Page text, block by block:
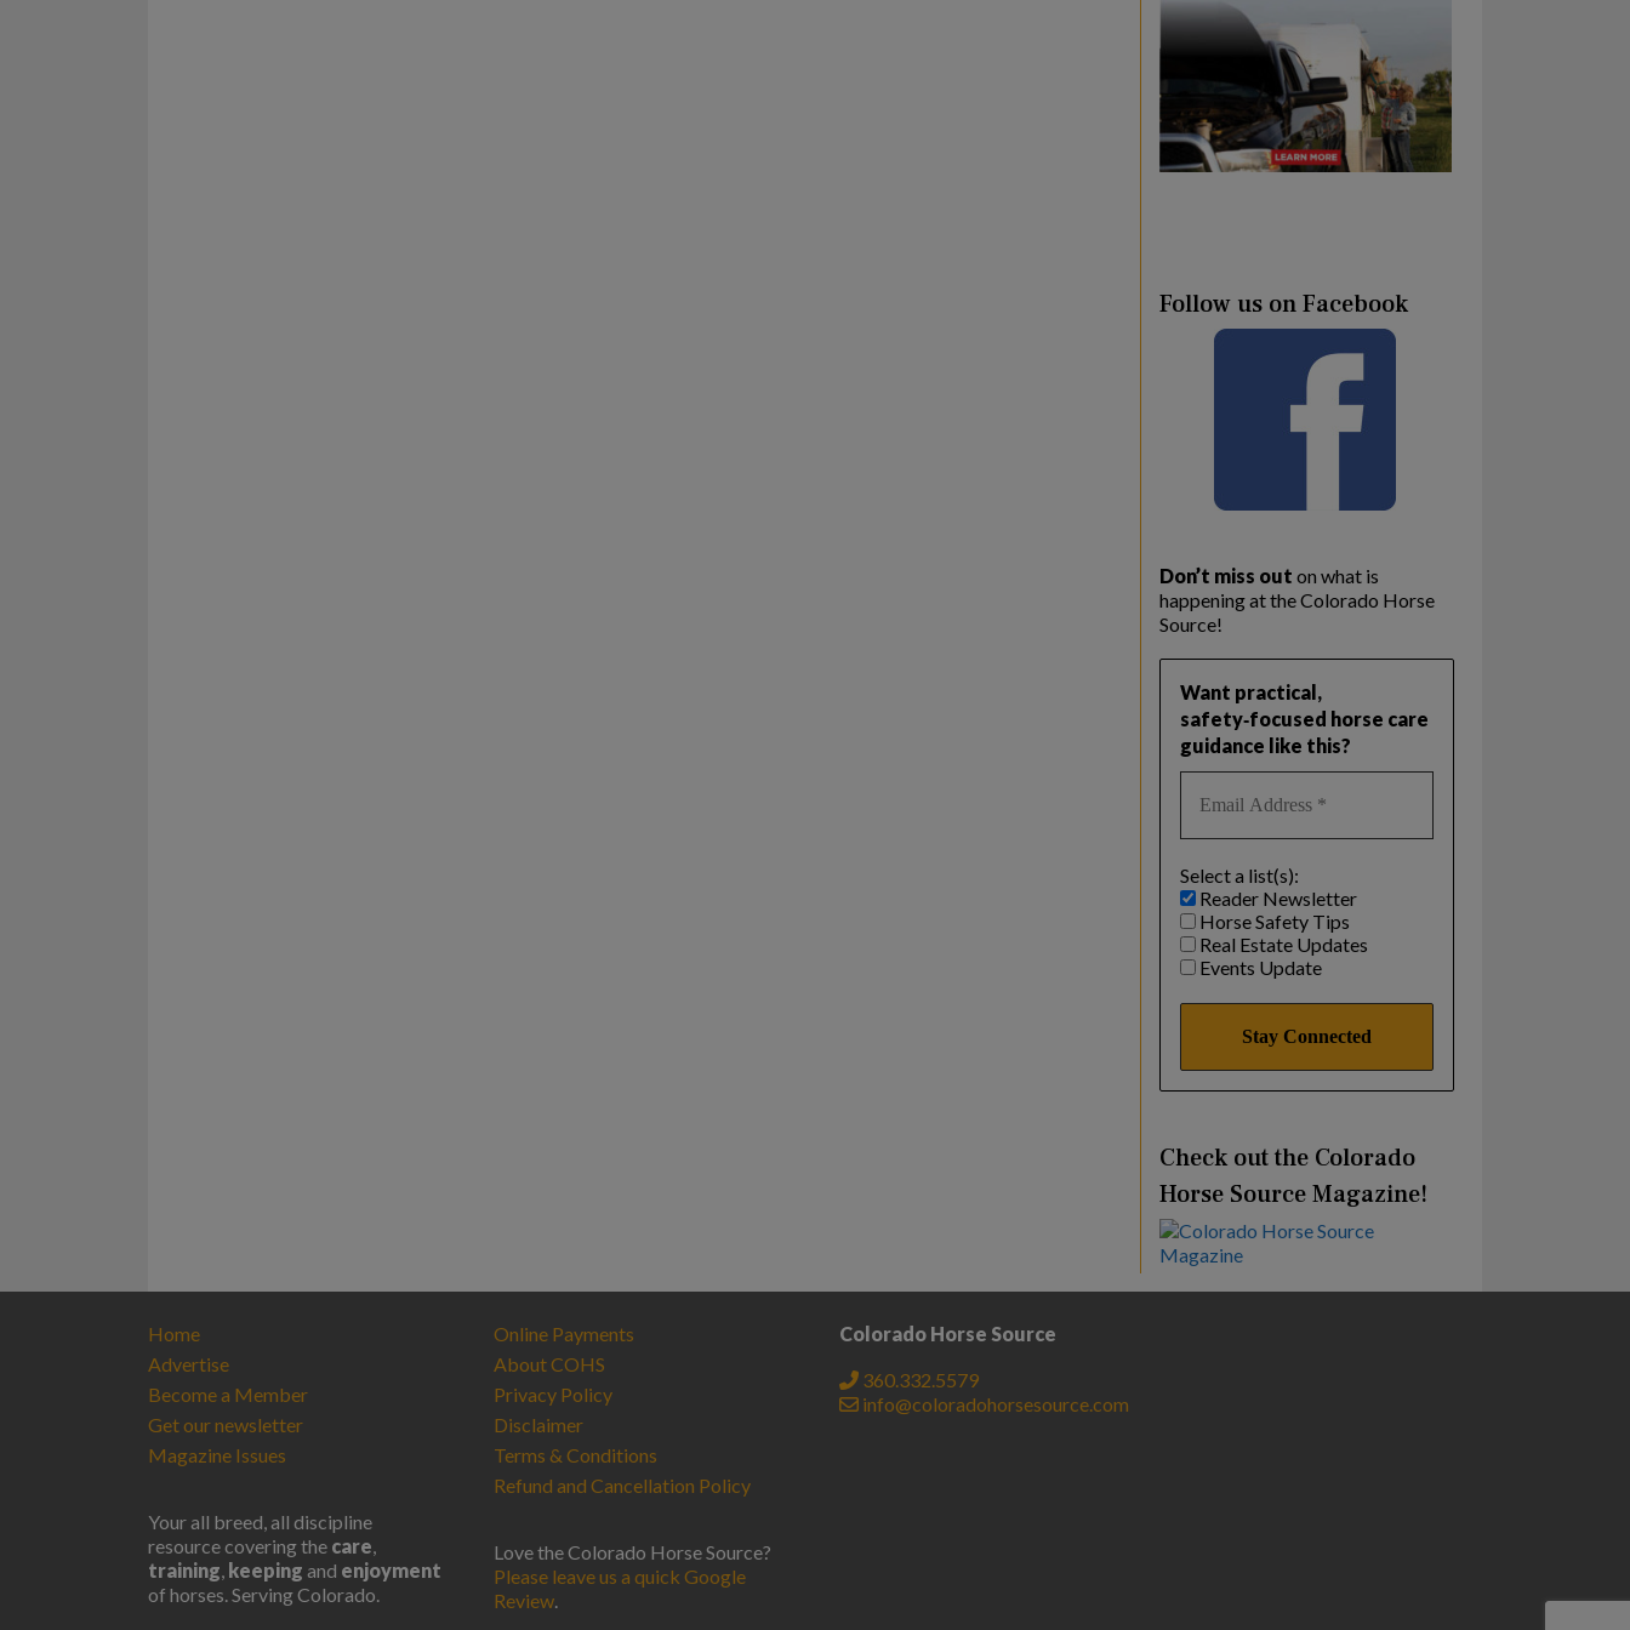
Follow us on Facebook
Don’t miss out on what is
happening at the Colorado Horse
Source!
Want practical,
safety‑focused horse care
guidance like this?
Select a list(s):
Reader Newsletter
Horse Safety Tips
Real Estate Updates
Events Update
Check out the Colorado
Horse Source Magazine!
Home
Advertise
Become a Member
Get our newsletter
Magazine Issues
Your all breed, all discipline
resource covering the care,
training, keeping and enjoyment
of horses. Serving Colorado.
Online Payments
About COHS
Privacy Policy
Disclaimer
Terms & Conditions
Refund and Cancellation Policy
Love the Colorado Horse Source?
Please leave us a quick Google
Review.
Colorado Horse Source
360.332.5579
info@coloradohorsesource.com